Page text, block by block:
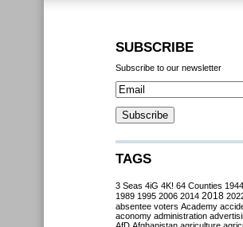
SUBSCRIBE
Subscribe to our newsletter
TAGS
3 Seas 4iG 4K! 64 Counties 1944
1989 1995 2006 2014 2018
absentee voters Academy
aconomy administration